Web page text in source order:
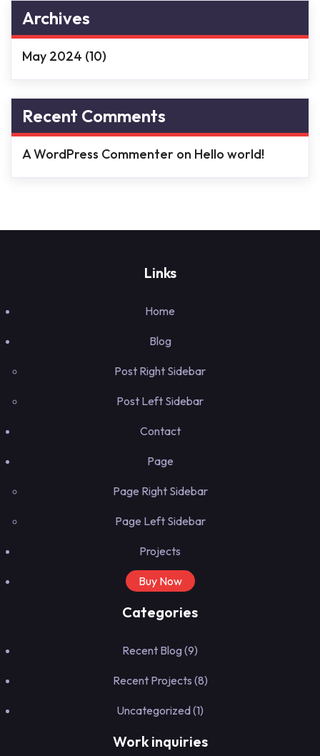
Archives
May 2024 (10)
Recent Comments
A WordPress Commenter on Hello world!
Links
Home
Blog
Post Right Sidebar
Post Left Sidebar
Contact
Page
Page Right Sidebar
Page Left Sidebar
Projects
Buy Now
Categories
Recent Blog (9)
Recent Projects (8)
Uncategorized(1)
Work inquiries